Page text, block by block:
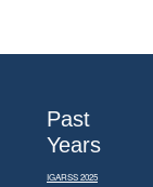
Past
Years
IGARSS 2025